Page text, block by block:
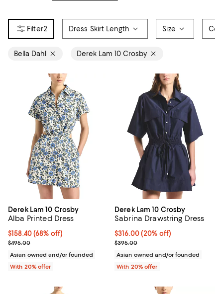
2 Dress Skirt Length Size
Bella Dahl Derek Lam 10 Crosby
Derek Lam 10 Crosby
Alba Printed Dress
$158.40; 68% off; undefined;
$158.40(68% off)
Current sale price $198.00; Previous price $495.00;
$495.00
Asian owned and/or founded
With 20% offer
Derek Lam 10 Crosby
Sabrina Drawstring Dress
Current price $316.00; 20% off;
$316.00(20% off)
; Previous price $395.00;
$395.00
Asian owned and/or founded
With 20% offer